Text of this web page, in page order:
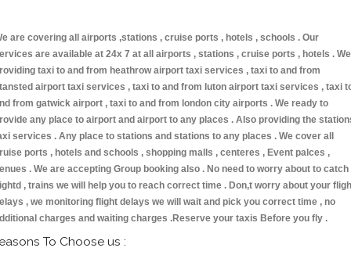
are covering all airports ,stations , cruise ports , hotels , schools . Our
are available at 24x 7 at all airports , stations , cruise ports , hotels . We
taxi to and from heathrow airport taxi services , taxi to and from
airport taxi services , taxi to and from luton airport taxi services , taxi
from gatwick airport , taxi to and from london city airports . We ready to
any place to airport and airport to any places . Also providing the
services . Any place to stations and stations to any places . We cover all
ports , hotels and schools , shopping malls , centeres , Event palces ,
. We are accepting Group booking also . No need to worry about to catch
, trains we will help you to reach correct time . Don,t worry about your
, we monitoring flight delays we will wait and pick you correct time , no
charges and waiting charges .Reserve your taxis Before you fly .
To Choose us :